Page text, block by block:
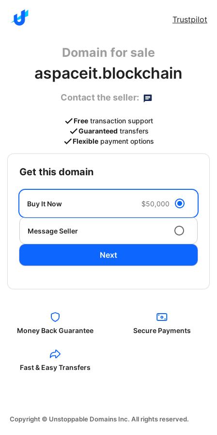
Trustpilot
Domain for sale
aspaceit.blockchain
Contact the seller:
Free transaction support
Guaranteed transfers
Flexible payment options
get this domain
Buy It Now $50,000
Message Seller
Next
Money Back Guarantee Secure Payments
Fast & Easy Transfers
Copyright © Unstoppable Domains Inc. All rights reserved.